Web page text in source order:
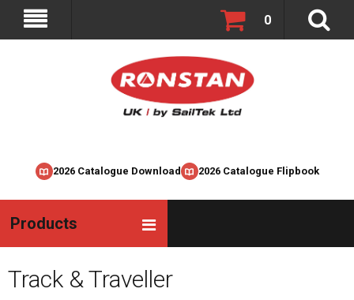
2026 Catalogue Download 2026 Catalogue Flipbook
0
Products
Track & Traveller